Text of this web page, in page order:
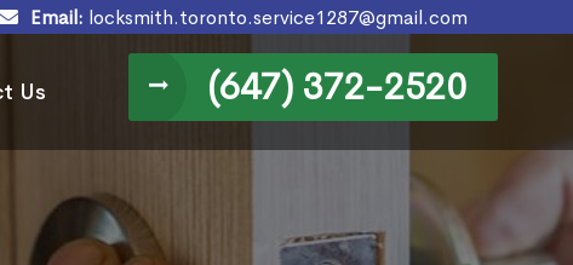
Email: locksmith.toronto.service1287@gmail.com
Us (647) 372-2520